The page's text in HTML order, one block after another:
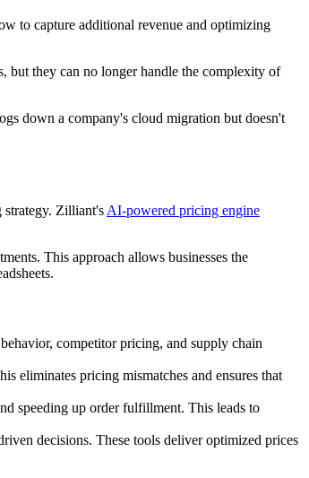
to capture additional revenue and optimizing
but they can no longer handle the complexity of
down a company's cloud migration but doesn't
strategy. Zilliant's AI-powered pricing engine
This approach allows businesses the
competitor pricing, and supply chain
eliminates pricing mismatches and ensures that
speeding up order fulfillment. This leads to
decisions. These tools deliver optimized prices